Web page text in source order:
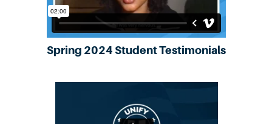
Spring 2024 Student Testimonials